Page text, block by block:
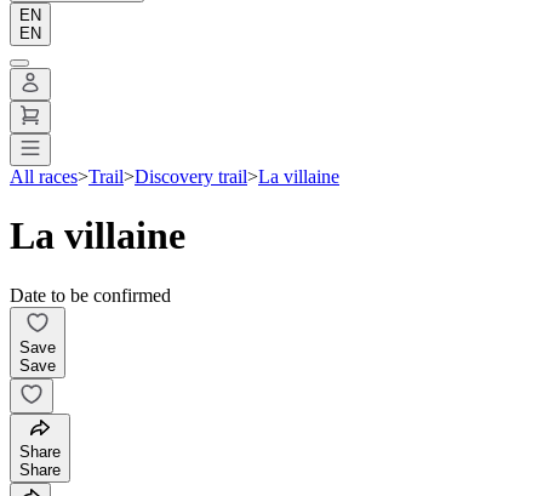
EN
EN
All races>Trail>Discovery trail>La villaine
La villaine
Date to be confirmed
Save
Save
Share
Share